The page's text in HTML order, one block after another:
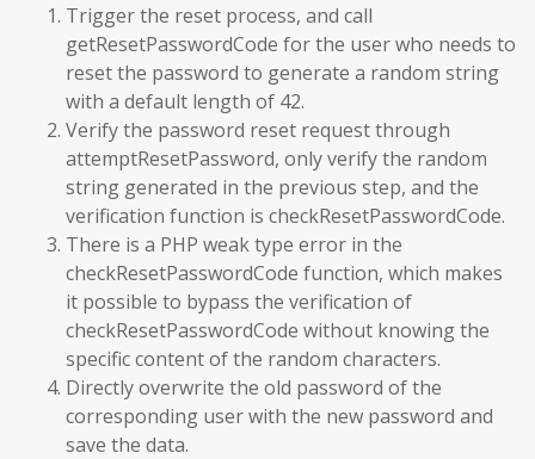
Trigger the reset process, and call
getResetPasswordCode for the user who needs to
reset the password to generate a random string
with a default length of 42.
Verify the password reset request through
attemptResetPassword, only verify the random
string generated in the previous step, and the
verification function is checkResetPasswordCode.
There is a PHP weak type error in the
checkResetPasswordCode function, which makes
it possible to bypass the verification of
checkResetPasswordCode without knowing the
specific content of the random characters.
Directly overwrite the old password of the
corresponding user with the new password and
save the data.